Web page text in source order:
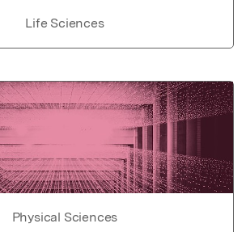
Life Sciences
Physical Sciences